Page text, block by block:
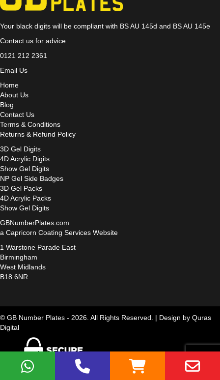
Your black digits will be compliant with BS AU 145d and BS AU 145e
Contact us for advice
0121 212 2361
Email Us
Home
About Us
Blog
Contact Us
Terms & Conditions
Returns & Refund Policy
3D Gel Digits
4D Acrylic Digits
Show Gel Digits
NP Gel Side Badges
3D Gel Packs
4D Acrylic Packs
Show Gel Digits
GBNumberPlates.com
a Capricorn Coating Services Website
1 Warstone Parade East
Birmingham
West Midlands
B18 6NR
© GB Number Plates - 2026. All Rights Reserved. | Design by Quras
Digital